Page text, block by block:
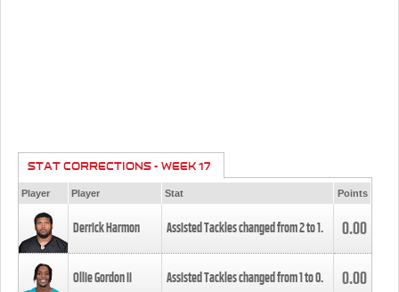
STAT CORRECTIONS - WEEK 17
Player Player Stat Points
Derrick Harmon Assisted Tackles changed from2to1. 0.00
Ollie Gordon II Assisted Tackles changed from1to0. 0.00